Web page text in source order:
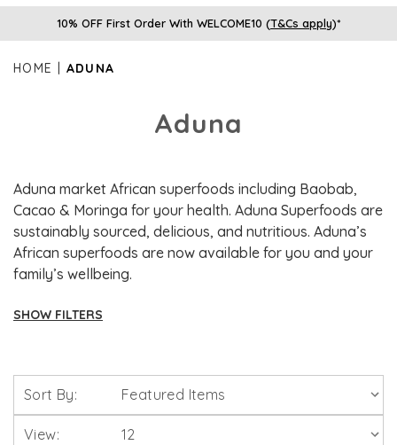
for
10% OFF First Order With WELCOME10 (T&Cs apply)*
HOME ADUNA
Aduna
Aduna market African superfoods including Baobab,
Cacao & Moringa for your health. Aduna Superfoods are
sustainably sourced, delicious, and nutritious. Aduna’s
African superfoods are now available for you and your
family’s wellbeing.
SHOW FILTERS
Solgar Vitamins
Sort By:
View: